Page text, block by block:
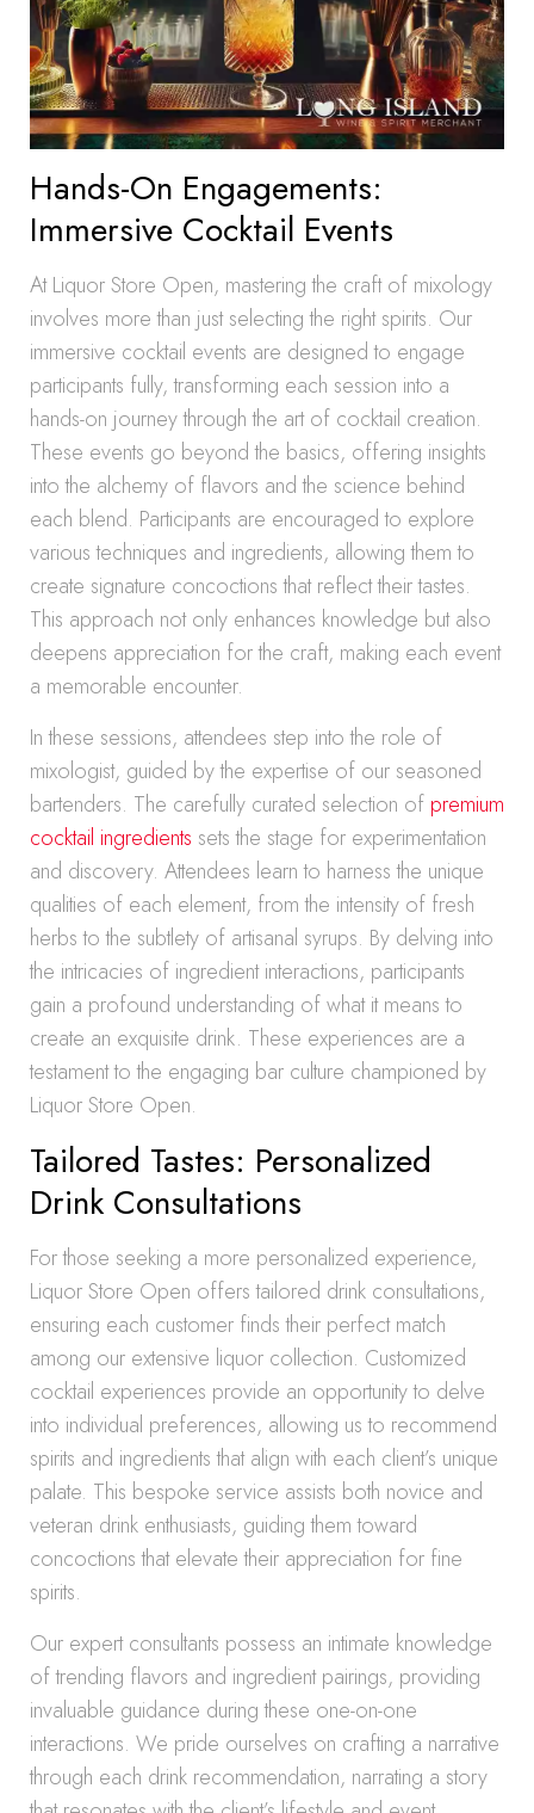
Hands-On Engagements:
Immersive Cocktail Events
At Liquor Store Open, mastering the craft of mixology
involves more than just selecting the right spirits. Our
immersive cocktail events are designed to engage
participants fully, transforming each session into a
hands-on journey through the art of cocktail creation.
These events go beyond the basics, offering insights
into the alchemy of flavors and the science behind
each blend. Participants are encouraged to explore
various techniques and ingredients, allowing them to
create signature concoctions that reflect their tastes.
This approach not only enhances knowledge but also
deepens appreciation for the craft, making each event
a memorable encounter.
In these sessions, attendees step into the role of
mixologist, guided by the expertise of our seasoned
bartenders. The carefully curated selection of premium
cocktail ingredients sets the stage for experimentation
and discovery. Attendees learn to harness the unique
qualities of each element, from the intensity of fresh
herbs to the subtlety of artisanal syrups. By delving into
the intricacies of ingredient interactions, participants
gain a profound understanding of what it means to
create an exquisite drink. These experiences are a
testament to the engaging bar culture championed by
Liquor Store Open.
Tailored Tastes: Personalized
Drink Consultations
For those seeking a more personalized experience,
Liquor Store Open offers tailored drink consultations,
ensuring each customer finds their perfect match
among our extensive liquor collection. Customized
cocktail experiences provide an opportunity to delve
into individual preferences, allowing us to recommend
spirits and ingredients that align with each client’s unique
palate. This bespoke service assists both novice and
veteran drink enthusiasts, guiding them toward
concoctions that elevate their appreciation for fine
spirits.
Our expert consultants possess an intimate knowledge
of trending flavors and ingredient pairings, providing
invaluable guidance during these one-on-one
interactions. We pride ourselves on crafting a narrative
through each drink recommendation, narrating a story